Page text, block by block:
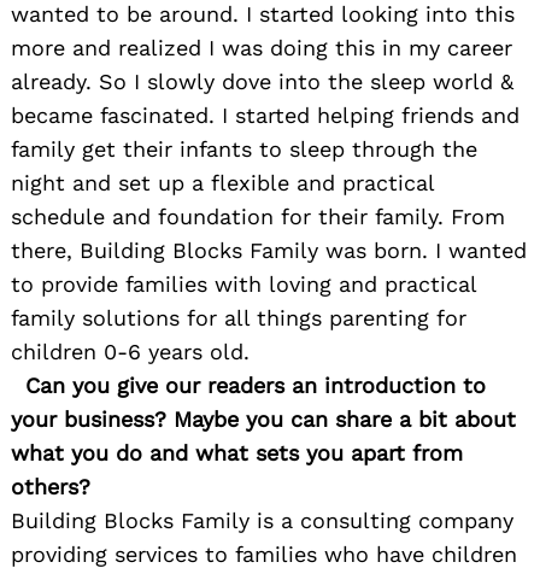
wanted to be around. I started looking into this
more and realized I was doing this in my career
already. So I slowly dove into the sleep world &
became fascinated. I started helping friends and
family get their infants to sleep through the
night and set up a flexible and practical
schedule and foundation for their family. From
there, Building Blocks Family was born. I wanted
to provide families with loving and practical
family solutions for all things parenting for
children 0-6 years old.
Can you give our readers an introduction to
your business? Maybe you can share a bit about
what you do and what sets you apart from
others?
Building Blocks Family is a consulting company
providing services to families who have children